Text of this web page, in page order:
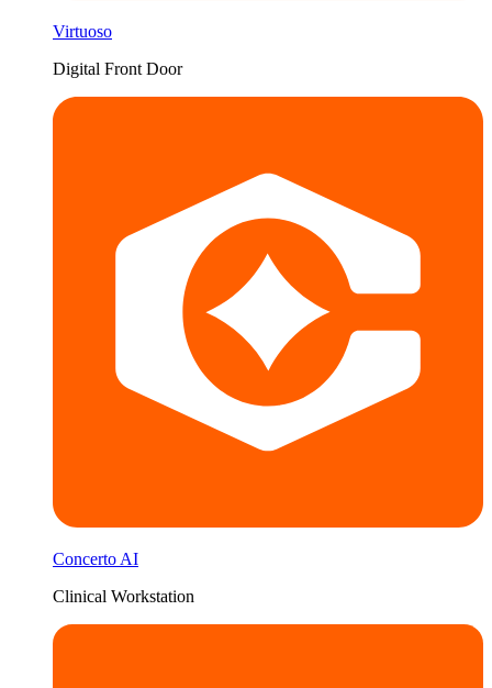
Virtuoso
Digital Front Door
Concerto AI
Clinical Workstation